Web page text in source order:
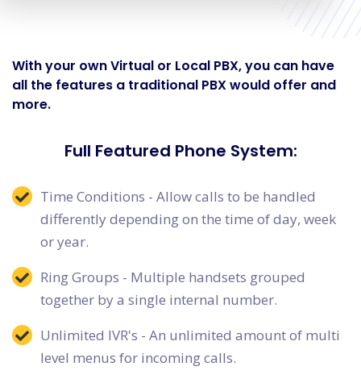
With your own Virtual or Local PBX, you can have
all the features a traditional PBX would offer and
more.
Full Featured Phone System:
Time Conditions - Allow calls to be handled
differently depending on the time of day, week
or year.
Ring Groups - Multiple handsets grouped
together by a single internal number.
Unlimited IVR's - An unlimited amount of multi
level menus for incoming calls.